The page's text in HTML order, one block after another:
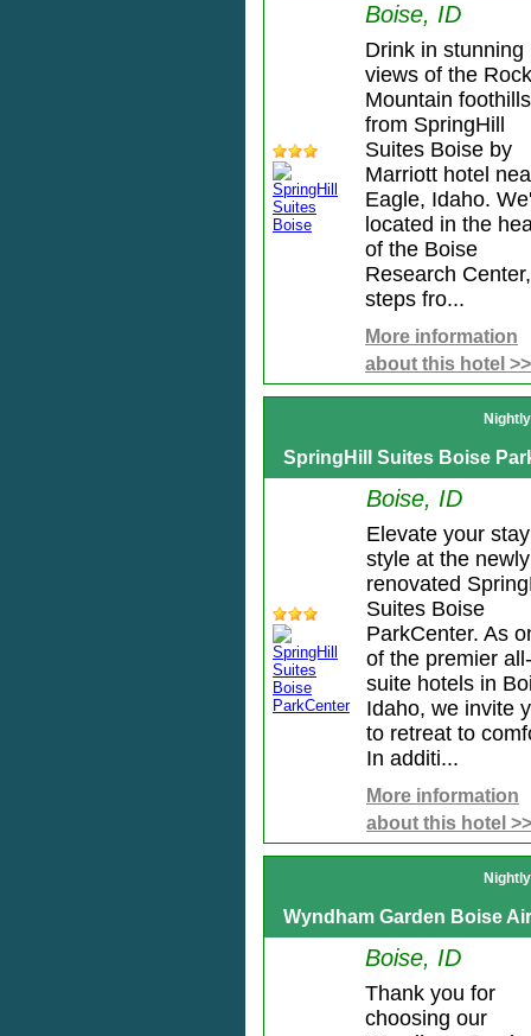
Boise, ID
Drink in stunning
views of the
Mountain foothills
from SpringHill
Suites Boise by
Marriott hotel
Eagle, Idaho.
located in the
of the Boise
Research Center,
steps fro...
More information
about this hotel >>
SpringHill Suites Boise
Boise, ID
Elevate your
style at the newly
renovated
Suites Boise
ParkCenter. As
of the premier all-
suite hotels in
Idaho, we invite
to retreat to
In additi...
More information
about this hotel >>
Wyndham Garden Boise
Boise, ID
Thank you for
choosing our